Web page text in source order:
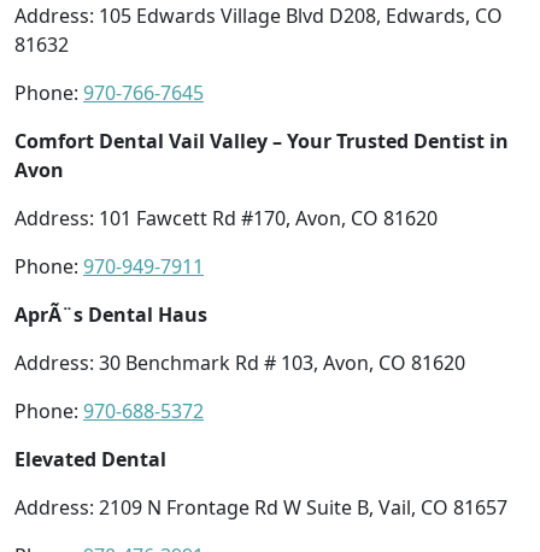
Address: 105 Edwards Village Blvd D208, Edwards, CO
81632
Phone: 970-766-7645
Comfort Dental Vail Valley – Your Trusted Dentist in
Avon
Address: 101 Fawcett Rd #170, Avon, CO 81620
Phone: 970-949-7911
AprÃ¨s Dental Haus
Address: 30 Benchmark Rd # 103, Avon, CO 81620
Phone: 970-688-5372
Elevated Dental
Address: 2109 N Frontage Rd W Suite B, Vail, CO 81657